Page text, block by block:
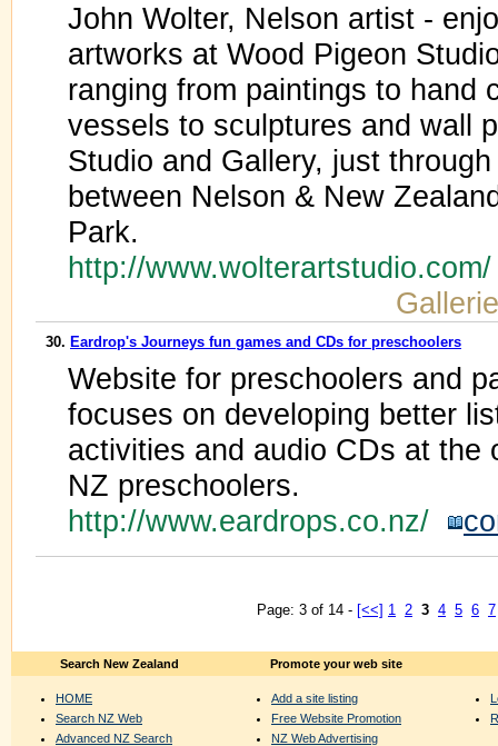
John Wolter, Nelson artist -
artworks at Wood Pigeon
ranging from paintings to hand
vessels to sculptures and wall
Studio and Gallery, just
between Nelson & New
Park.
http://
30. Eardrop's Journeys fun games and CDs for preschoolers
Website for preschoolers and
focuses on developing better
activities and audio CDs at the
NZ preschoolers.
http://www.eardrops.co.nz/
Page: 3 of 14 - [<<] 1 2 3 4 5 6 7
Search New Zealand
HOME
Search NZ Web
Advanced NZ Search
Promote your web site
Add a site listing
Free Website Promotion
NZ Web Advertising